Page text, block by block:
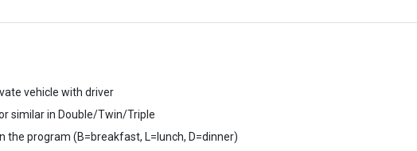
vehicle with driver
similar in Double/Twin/Triple
the program (B=breakfast, L=lunch, D=dinner)